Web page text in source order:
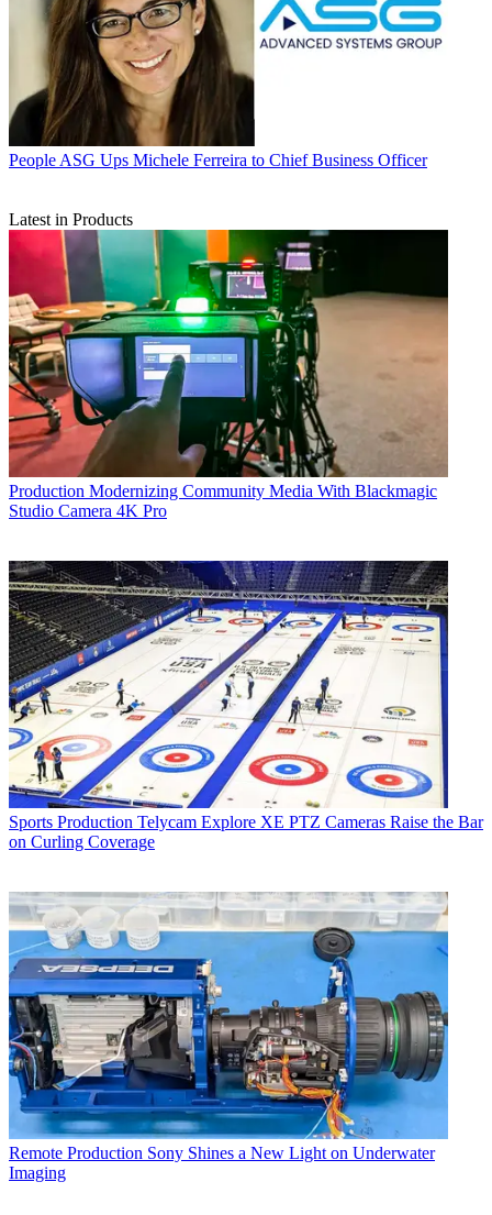
People ASG Ups Michele Ferreira to Chief Business Officer
Latest in Products
Production Modernizing Community Media With Blackmagic
Studio Camera 4K Pro
Sports Production Telycam Explore XE PTZ Cameras Raise the Bar
on Curling Coverage
Remote Production Sony Shines a New Light on Underwater
Imaging